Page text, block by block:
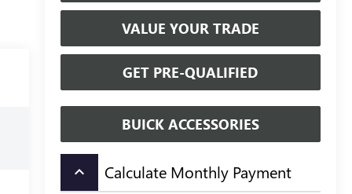
VALUE YOUR TRADE
GET PRE-QUALIFIED
BUICK ACCESSORIES
keyboard_arrow_up Calculate Monthly Payment